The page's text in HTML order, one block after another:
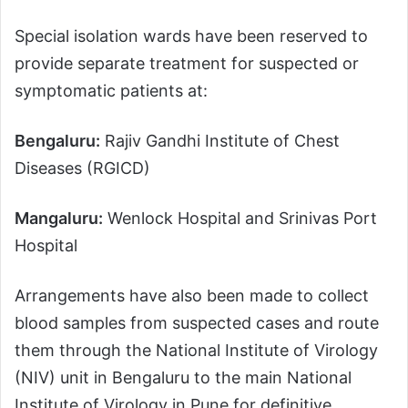
Special isolation wards have been reserved to
provide separate treatment for suspected or
symptomatic patients at:
Bengaluru: Rajiv Gandhi Institute of Chest
Diseases (RGICD)
Mangaluru: Wenlock Hospital and Srinivas Port
Hospital
Arrangements have also been made to collect
blood samples from suspected cases and route
them through the National Institute of Virology
(NIV) unit in Bengaluru to the main National